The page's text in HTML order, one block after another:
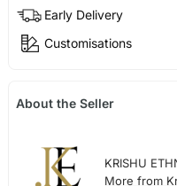
Early Delivery
Customisations
About the Seller
KRISHU
More from